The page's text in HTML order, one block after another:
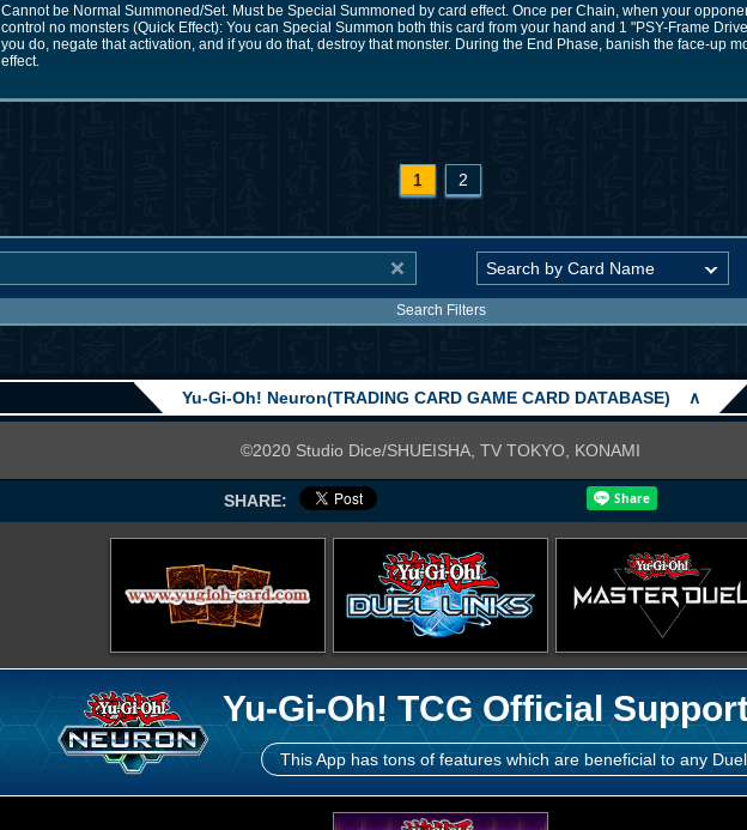
Cannot be Normal Summoned/Set. Must be Special Summoned by card effect. Once per Chain, when your
control no monsters (Quick Effect): You can Special Summon both this card from your hand and 1 "PSY-Frame
you do, negate that activation, and if you do that, destroy that monster. During the End Phase, banish the face-up
effect.
1 2
Search Filters
Yu-Gi-Oh! Neuron(TRADING CARD GAME CARD DATABASE) ∧
©2020 Studio Dice/SHUEISHA, TV TOKYO, KONAMI
SHARE:
Yu-Gi-Oh! TCG Official
This App has tons of features which are beneficial to any